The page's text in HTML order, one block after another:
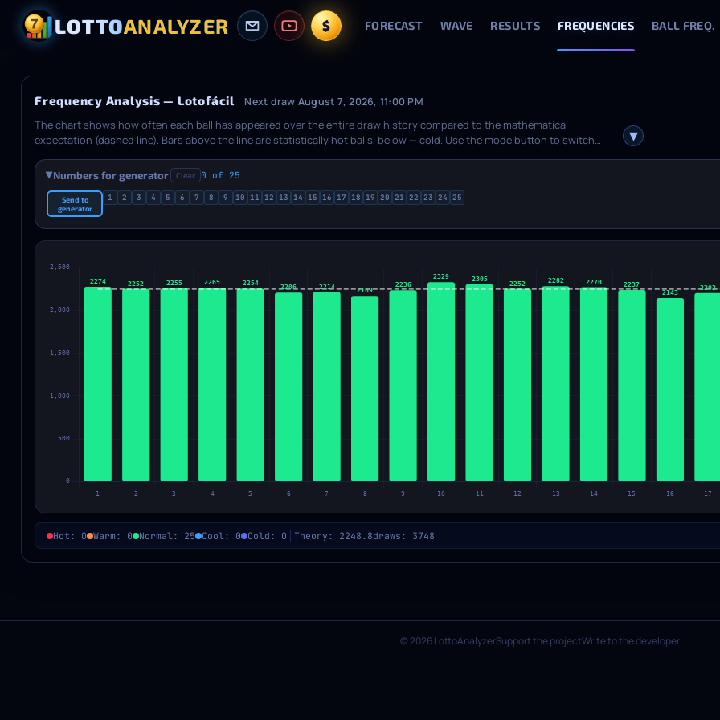
LOTTOANALYZER $ FORECAST WAVE RESULTS FREQUENCIES BALL FREQ.
Frequency Analysis — Lotofácil Next draw August 7, 2026, 11:00 PM
The chart shows how often each ball has appeared over the entire draw history compared to the mathematical
expectation (dashed line). Bars above the line are statistically hot balls, below — cold. Use the mode button to switch
shows how many balls fall into each category: hot, warm, normal, cool, cold. Hover over any bar for detailed stats. If the
lottery has extra balls, a separate chart is shown below.
▶Numbers for generator Clear 0 of 25
Send to
generator
1 2 3 4 5 6 7 8 9 10 11 12 13 14 15 16 17 18 19 20 21 22 23 24 25
Hot: 0 Warm: 0 Normal: 25 Cool: 0 Cold: 0 Theory: 2248.8draws: 3748
© 2026 LottoAnalyzerSupport the projectWrite to the developer